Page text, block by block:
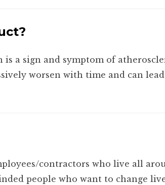
a sign and symptom of
worsen with time and can
contractors who live all
people who want to change